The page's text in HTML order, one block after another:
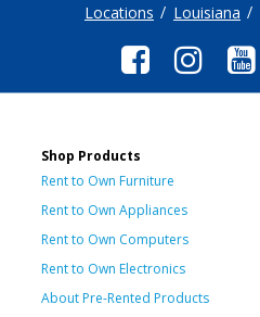
Locations Louisiana
Shop Products
Rent to Own Furniture
Rent to Own Appliances
Rent to Own Computers
Rent to Own Electronics
About Pre-Rented Products